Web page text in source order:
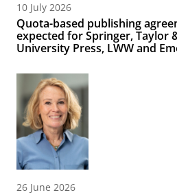
10 July 2026
Quota-based publishing
expected for Springer, Taylor
University Press, LWW and
26 June 2026